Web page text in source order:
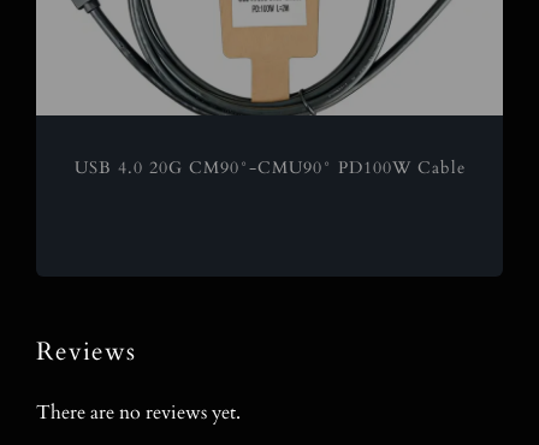
USB 4.0 20G CM90°-CMU90° PD100W Cable
Reviews
There are no reviews yet.